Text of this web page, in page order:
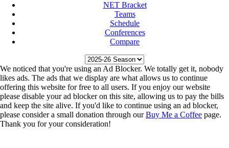
NET Bracket
Teams
Schedule
Conferences
Compare
We noticed that you're using an Ad Blocker. We totally get it, nobody
likes ads. The ads that we display are what allows us to continue
offering this website for free to all users. If you enjoy our website
please disable your ad blocker on this site, allowing us to pay the bills
and keep the site alive. If you'd like to continue using an ad blocker,
please consider a small donation through ourBuy Me a Coffee page.
Thank you for your consideration!